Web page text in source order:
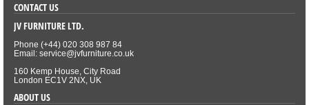
CONTACT US
JV FURNITURE LTD.
Phone (+44) 020 308 987 84
Email: service@jvfurniture.co.uk
160 Kemp House, City Road
London EC1V 2NX, UK
ABOUT US